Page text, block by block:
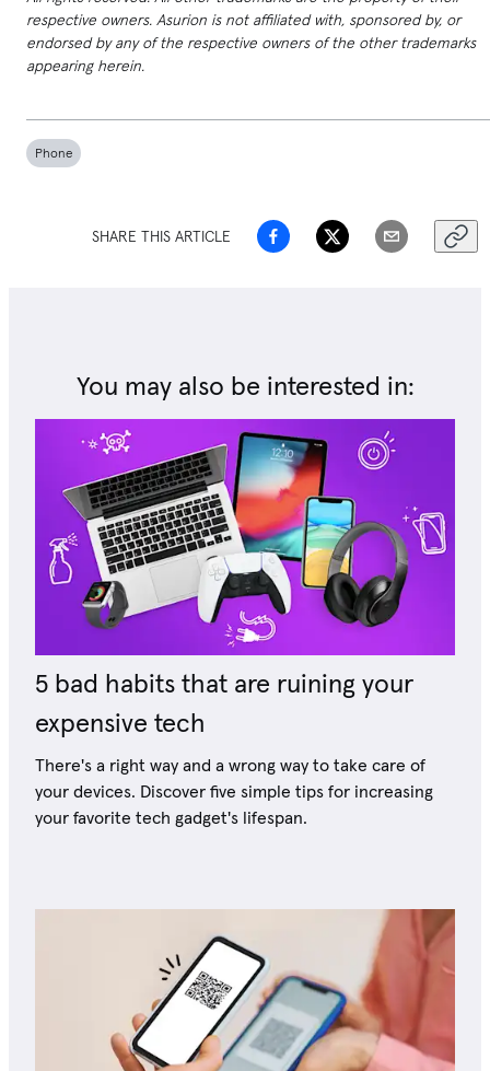
respective owners. Asurion is not affiliated with, sponsored by, or
endorsed by any of the respective owners of the other trademarks
appearing herein.
Phone
SHARE THIS ARTICLE
You may also be interested in:
5 bad habits that are ruining your
expensive tech
There's a right way and a wrong way to take care of
your devices. Discover five simple tips for increasing
your favorite tech gadget's lifespan.